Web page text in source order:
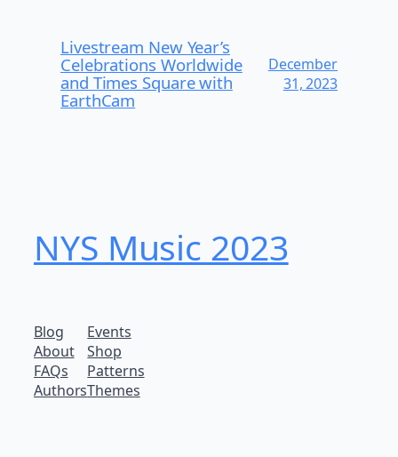
Livestream New Year’s
Celebrations Worldwide
and Times Square with
EarthCam
December
31, 2023
NYS Music 2023
Blog
About
FAQs
Authors
Events
Shop
Patterns
Themes